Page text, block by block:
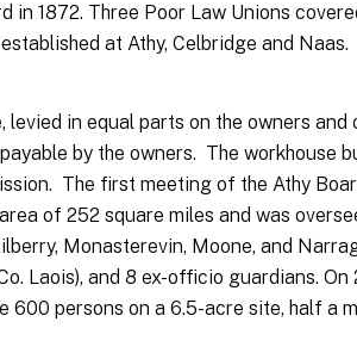
1872. Three Poor Law Unions
at Athy, Celbridge and Naas.
in equal parts on the owners
by the owners. The workhouse
The first meeting of the Athy
of 252 square miles and was
Monasterevin, Moone, and
Laois), and 8 ex-officio guardians.
persons on a 6.5-acre site, half a